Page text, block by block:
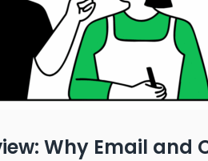
Why Email and